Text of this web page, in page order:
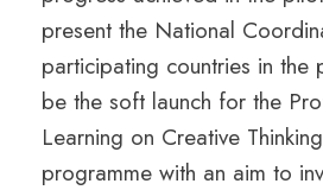
present the National
participating countries in the
be the soft launch for the
Learning on Creative
programme with an aim to